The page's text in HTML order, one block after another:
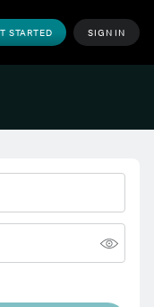
STARTED SIGN IN